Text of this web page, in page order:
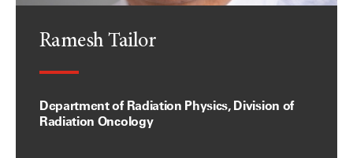
Ramesh Tailor
Department of Radiation Physics, Division of
Radiation Oncology